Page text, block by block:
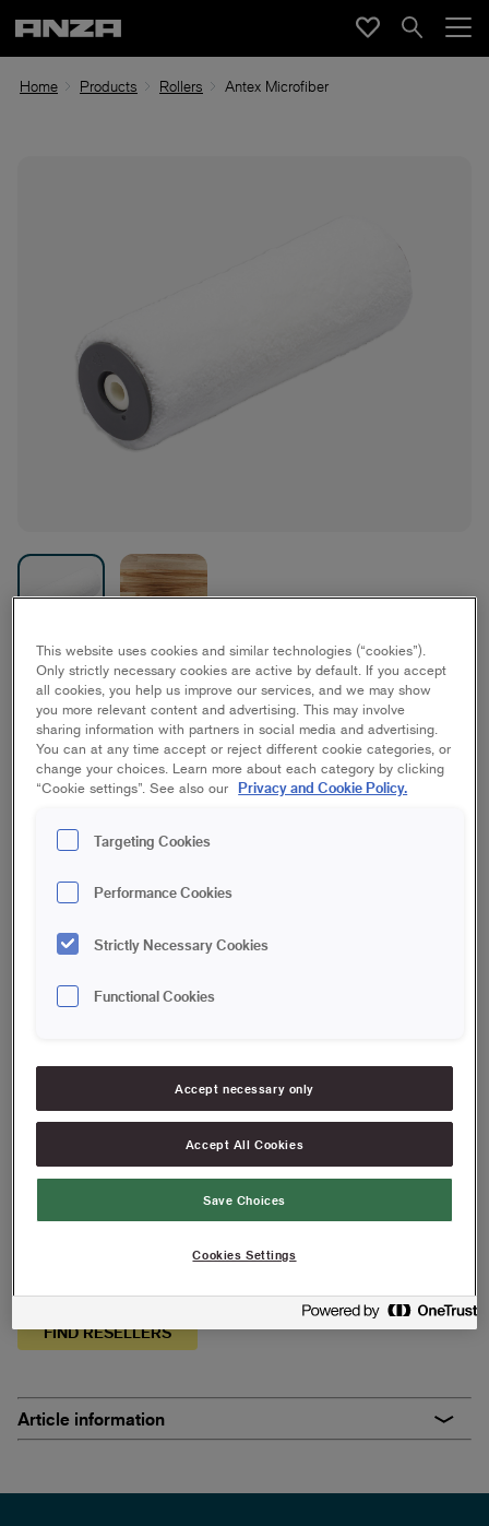
Home Products Rollers Antex Microfiber
Antex Microfiber
Furniture/interior woodwork
10 cm | Mini 15 cm | Mini
10 cm | Midi
25 cm | Maxi Stick
Are you painting a smooth surface with thinner paints, oil or
glaze? Our Antex rollers have a high capacity and give a
Gives a smooth finish
FIND RESELLERS
Article information
This website uses cookies and similar technologies (“cookies”).
Only strictly necessary cookies are active by default. If you accept
all cookies, you help us improve our services, and we may show
you more relevant content and advertising. This may involve
sharing information with partners in social media and advertising.
You can at any time accept or reject different cookie categories, or
change your choices. Learn more about each category by clicking
“Cookie settings”. See also our Privacy and Cookie Policy.
Targeting Cookies
Performance Cookies
Strictly Necessary Cookies
Functional Cookies
Accept necessary only
Accept All Cookies
Save Choices
Cookies Settings